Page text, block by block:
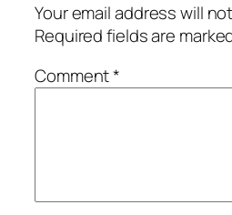
Your email address will
Required fields are
Comment*